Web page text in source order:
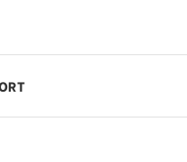
to cancel or return my